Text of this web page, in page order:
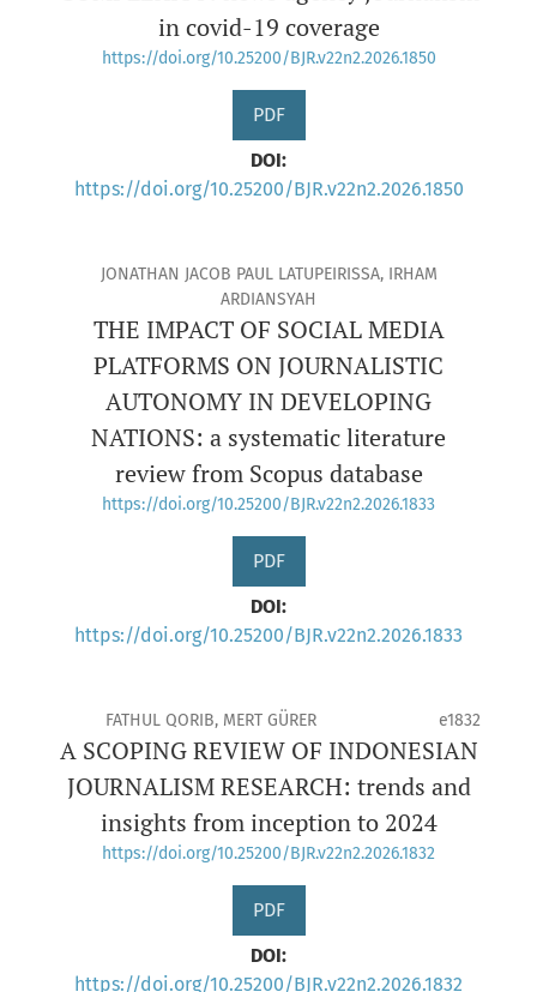
in covid-19 coverage
https://doi.org/10.25200/BJR.v22n2.2026.1850
PDF
DOI:
https://doi.org/10.25200/BJR.v22n2.2026.1850
JONATHAN JACOB PAUL LATUPEIRISSA, IRHAM
ARDIANSYAH
THE IMPACT OF SOCIAL MEDIA
PLATFORMS ON JOURNALISTIC
AUTONOMY IN DEVELOPING
NATIONS: a systematic literature
review from Scopus database
https://doi.org/10.25200/BJR.v22n2.2026.1833
PDF
DOI:
https://doi.org/10.25200/BJR.v22n2.2026.1833
FATHUL QORIB, MERT GÜRER e1832
A SCOPING REVIEW OF INDONESIAN
JOURNALISM RESEARCH: trends and
insights from inception to 2024
https://doi.org/10.25200/BJR.v22n2.2026.1832
PDF
DOI:
https://doi.org/10.25200/BJR.v22n2.2026.1832